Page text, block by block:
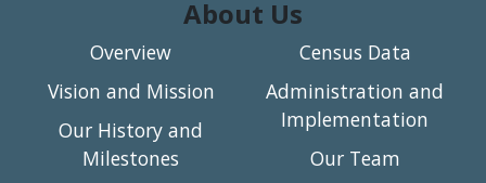
About Us
Overview
Vision and Mission
Our History and
Milestones
Census Data
Administration and
Implementation
Our Team